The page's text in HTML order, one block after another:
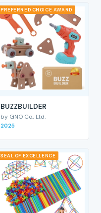
PREFERRED CHOICE AWARD
BUZZBUILDER
by GNO Co., Ltd.
2025
SEAL OF EXCELLENCE